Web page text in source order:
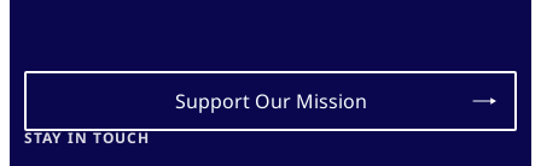
Support Our Mission
STAY IN TOUCH